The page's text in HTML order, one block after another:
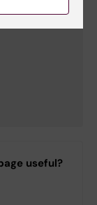
useful?